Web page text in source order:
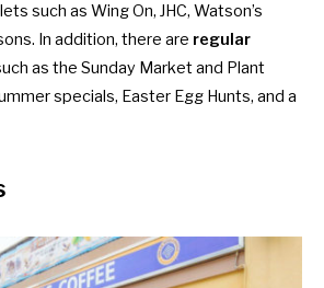
such as Wing On, JHC, Watson’s
In addition, there are regular
as the Sunday Market and Plant
specials, Easter Egg Hunts, and a